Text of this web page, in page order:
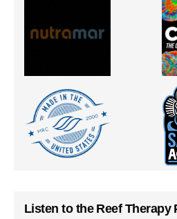
Listen to the Reef Therapy